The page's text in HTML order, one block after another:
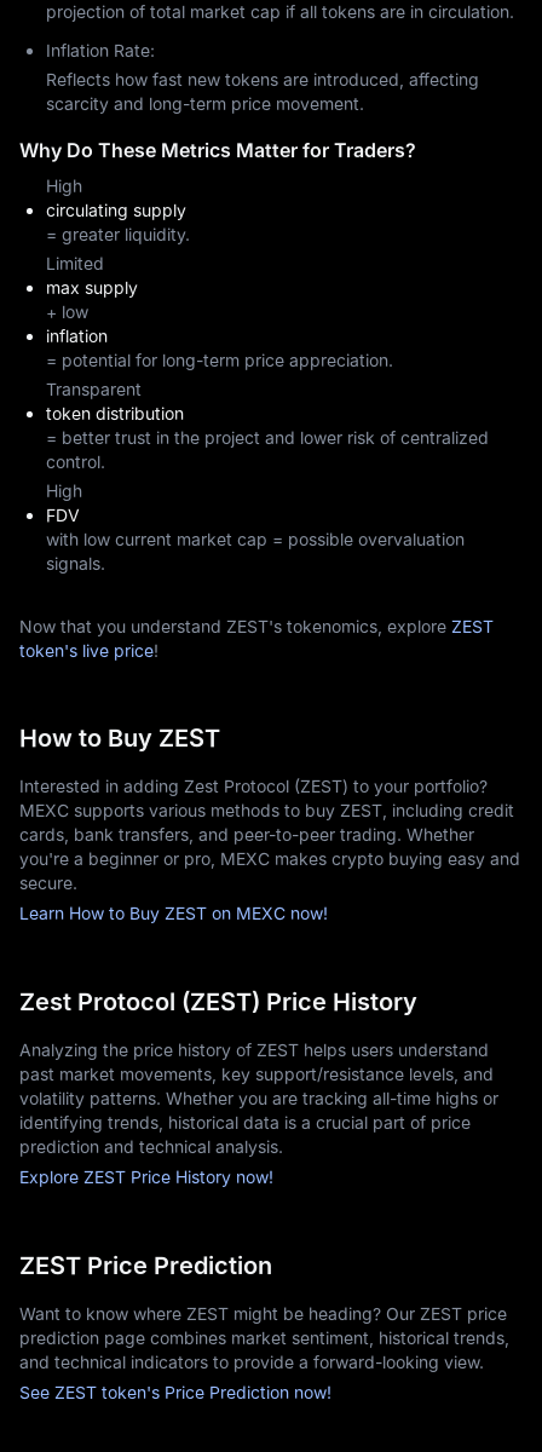
projection of total market cap if all tokens are in circulation.
Inflation Rate:
Reflects how fast new tokens are introduced, affecting
scarcity and long-term price movement.
Why Do These Metrics Matter for Traders?
High
circulating supply
= greater liquidity.
Limited
max supply
+ low
inflation
= potential for long-term price appreciation.
Transparent
token distribution
= better trust in the project and lower risk of centralized
control.
High
FDV
with low current market cap = possible overvaluation
signals.
Now that you understand ZEST's tokenomics, explore ZEST
token's live price!
How to Buy ZEST
Interested in adding Zest Protocol (ZEST) to your portfolio?
MEXC supports various methods to buy ZEST, including credit
cards, bank transfers, and peer-to-peer trading. Whether
you're a beginner or pro, MEXC makes crypto buying easy and
secure.
Learn How to Buy ZEST on MEXC now!
Zest Protocol (ZEST) Price History
Analyzing the price history of ZEST helps users understand
past market movements, key support/resistance levels, and
volatility patterns. Whether you are tracking all-time highs or
identifying trends, historical data is a crucial part of price
prediction and technical analysis.
Explore ZEST Price History now!
ZEST Price Prediction
Want to know where ZEST might be heading? Our ZEST price
prediction page combines market sentiment, historical trends,
and technical indicators to provide a forward-looking view.
See ZEST token's Price Prediction now!